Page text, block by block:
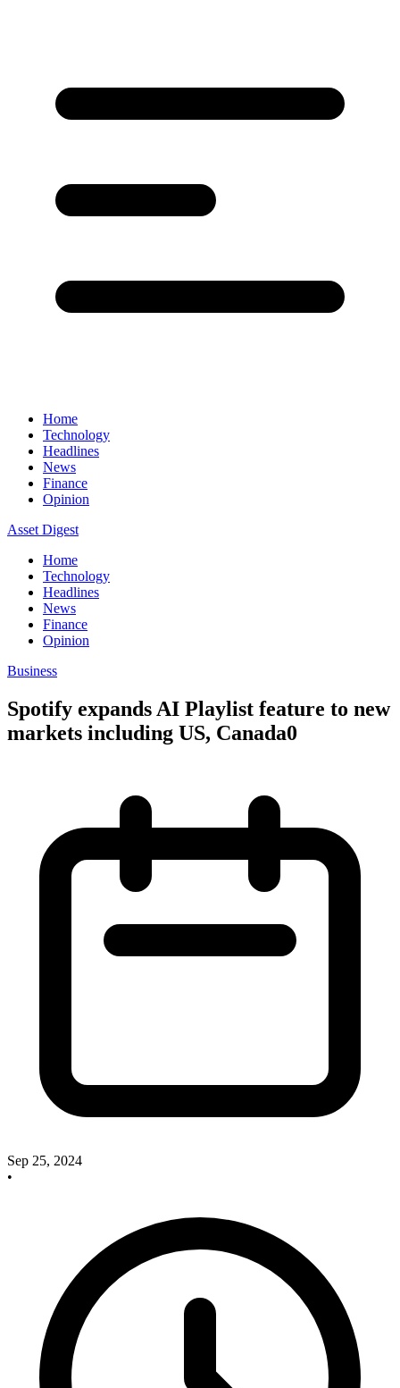
Home
Technology
Headlines
News
Finance
Opinion
Asset Digest
Home
Technology
Headlines
News
Finance
Opinion
Business
Spotify expands AI Playlist feature to new
markets including US, Canada0
Sep 25, 2024
•